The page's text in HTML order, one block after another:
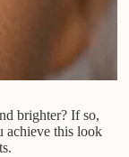
brighter? If so,
achieve this look